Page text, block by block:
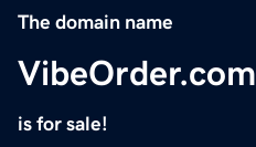
The domain name
VibeOrder.com
is for sale!